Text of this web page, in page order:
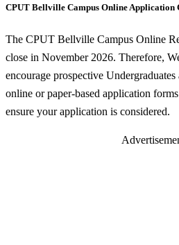
CPUT Bellville Campus Online Application
The CPUT Bellville Campus Online
close in November 2026. Therefore,
encourage prospective
online or paper-based application
ensure your application is considered.